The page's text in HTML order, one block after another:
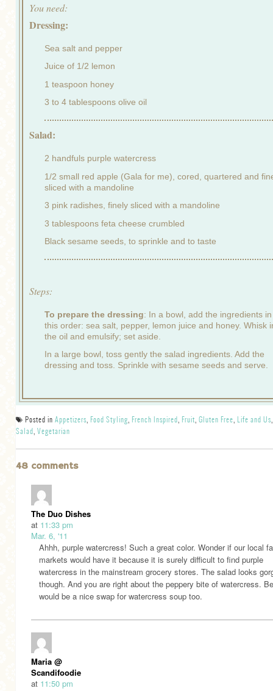
You need:
Dressing:
Sea salt and pepper
Juice of 1/2 lemon
1 teaspoon honey
3 to 4 tablespoons olive oil
Salad:
2 handfuls purple watercress
1/2 small red apple (Gala for me), cored, quartered and
sliced with a mandoline
3 pink radishes, finely sliced with a mandoline
3 tablespoons feta cheese crumbled
Black sesame seeds, to sprinkle and to taste
Steps:
To prepare the dressing: In a bowl, add the ingredients in
this order: sea salt, pepper, lemon juice and honey. Whisk
the oil and emulsify; set aside.
In a large bowl, toss gently the salad ingredients. Add the
dressing and toss. Sprinkle with sesame seeds and serve.
Posted in Appetizers Food Styling French Inspired Fruit Gluten Free Life and Us
Salad Vegetarian
48 comments
The Duo Dishes
at 11:33 pm
Mar. 6, '11
Ahhh, purple watercress! Such a great color. Wonder if our local
markets would have it because it is surely difficult to find purple
watercress in the mainstream grocery stores. The salad looks
though. And you are right about the peppery bite of watercress.
would be a nice swap for watercress soup too.
Maria @
Scandifoodie
at 11:50 pm